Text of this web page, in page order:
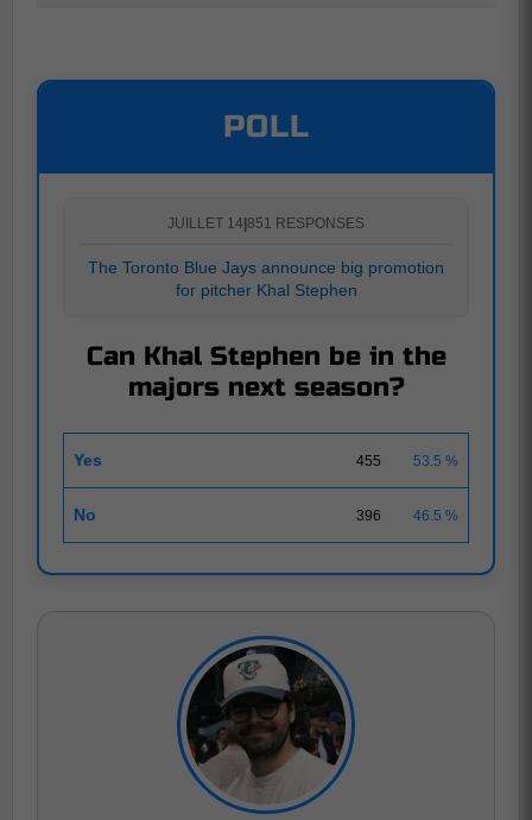
POLL
JUILLET 14 851 RESPONSES
The Toronto Blue Jays announce big promotion
for pitcher Khal Stephen
Can Khal Stephen be in the
majors next season?
Yes 455 53.5 %
No 396 46.5 %